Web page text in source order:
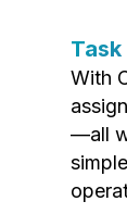
With
—all